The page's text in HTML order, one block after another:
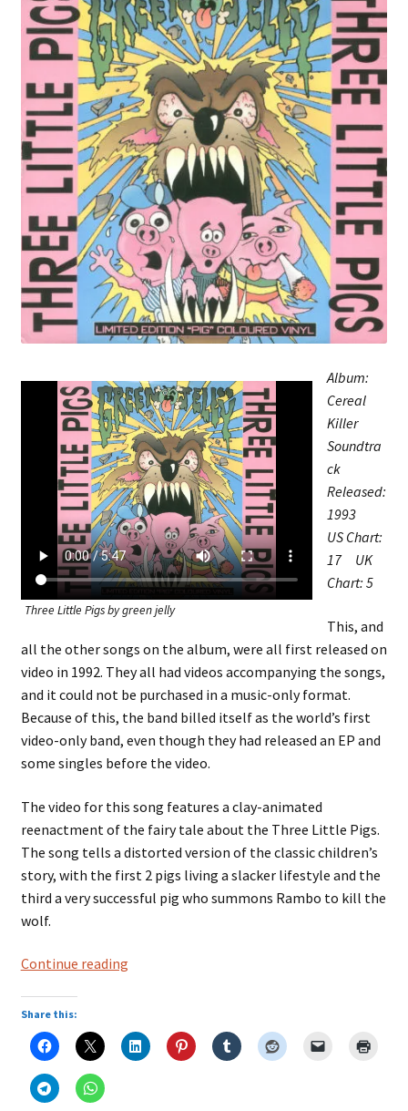
Three Little Pigs by green jelly
Album:
Cereal
Killer
Soundtra
ck
Released:
1993
US Chart:
17 UK
Chart: 5
This, and
all the other songs on the album, were all first released on
video in 1992. They all had videos accompanying the songs,
and it could not be purchased in a music-only format.
Because of this, the band billed itself as the world’s first
video-only band, even though they had released an EP and
some singles before the video.
The video for this song features a clay-animated
reenactment of the fairy tale about the Three Little Pigs.
The song tells a distorted version of the classic children’s
story, with the first 2 pigs living a slacker lifestyle and the
third a very successful pig who summons Rambo to kill the
wolf.
Continue readingThree
by
Green
Share this: